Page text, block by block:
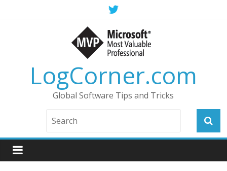
LogCorner.com
Global Software Tips and Tricks